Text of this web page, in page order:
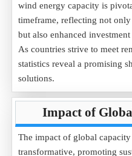
wind energy capacity is
timeframe, reflecting not
but also enhanced
As countries strive to meet
statistics reveal a promising
solutions.
Impact of
The impact of global
transformative, promoting